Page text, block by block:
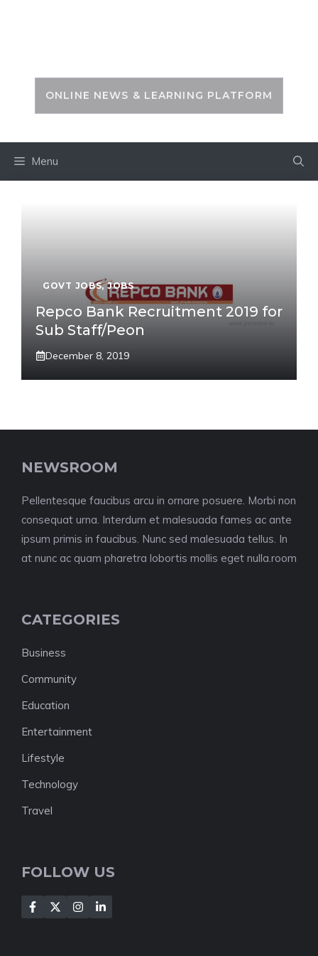
ONLINE NEWS & LEARNING PLATFORM
Menu
GOVT JOBS,JOBS
Repco Bank Recruitment 2019 for
Sub Staff/Peon
December 8, 2019
NEWSROOM
Pellentesque faucibus arcu in ornare posuere. Morbi non
consequat urna. Interdum et malesuada fames ac ante
ipsum primis in faucibus. Nunc sed malesuada tellus. In
at nunc ac quam pharetra lobortis mollis eget nulla.room
CATEGORIES
Business
Community
Education
Entertainment
Lifestyle
Technology
Travel
FOLLOW US